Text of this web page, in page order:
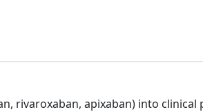
rivaroxaban, apixaban) into clinical